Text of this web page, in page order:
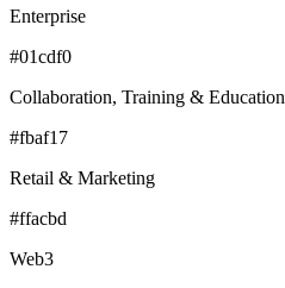
Enterprise
#01cdf0
Collaboration, Training & Education
#fbaf17
Retail & Marketing
#ffacbd
Web3